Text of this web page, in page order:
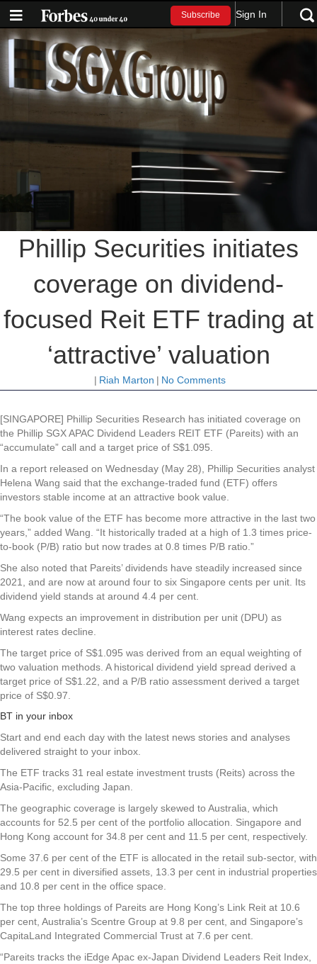
Subscribe Sign In
Phillip Securities initiates
coverage on dividend-
focused Reit ETF trading at
‘attractive’ valuation
| Riah Marton | No Comments
[SINGAPORE] Phillip Securities Research has initiated coverage on
the Phillip SGX APAC Dividend Leaders REIT ETF (Pareits) with an
“accumulate” call and a target price of S$1.095.
In a report released on Wednesday (May 28), Phillip Securities analyst
Helena Wang said that the exchange-traded fund (ETF) offers
investors stable income at an attractive book value.
“The book value of the ETF has become more attractive in the last two
years,” added Wang. “It historically traded at a high of 1.3 times price-
to-book (P/B) ratio but now trades at 0.8 times P/B ratio.”
She also noted that Pareits’ dividends have steadily increased since
2021, and are now at around four to six Singapore cents per unit. Its
dividend yield stands at around 4.4 per cent.
Wang expects an improvement in distribution per unit (DPU) as
interest rates decline.
The target price of S$1.095 was derived from an equal weighting of
two valuation methods. A historical dividend yield spread derived a
target price of S$1.22, and a P/B ratio assessment derived a target
price of S$0.97.
BT in your inbox
Start and end each day with the latest news stories and analyses
delivered straight to your inbox.
The ETF tracks 31 real estate investment trusts (Reits) across the
Asia-Pacific, excluding Japan.
The geographic coverage is largely skewed to Australia, which
accounts for 52.5 per cent of the portfolio allocation. Singapore and
Hong Kong account for 34.8 per cent and 11.5 per cent, respectively.
Some 37.6 per cent of the ETF is allocated in the retail sub-sector, with
29.5 per cent in diversified assets, 13.3 per cent in industrial properties
and 10.8 per cent in the office space.
The top three holdings of Pareits are Hong Kong’s Link Reit at 10.6
per cent, Australia’s Scentre Group at 9.8 per cent, and Singapore’s
CapitaLand Integrated Commercial Trust at 7.6 per cent.
“Pareits tracks the iEdge Apac ex-Japan Dividend Leaders Reit Index,